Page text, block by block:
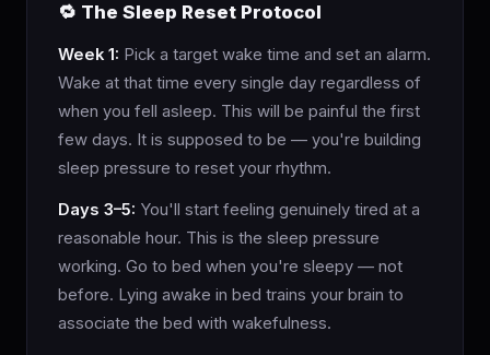
🔁 The Sleep Reset Protocol
Week 1: Pick a target wake time and set an alarm.
Wake at that time every single day regardless of
when you fell asleep. This will be painful the first
few days. It is supposed to be — you're building
sleep pressure to reset your rhythm.
Days 3–5: You'll start feeling genuinely tired at a
reasonable hour. This is the sleep pressure
working. Go to bed when you're sleepy — not
before. Lying awake in bed trains your brain to
associate the bed with wakefulness.